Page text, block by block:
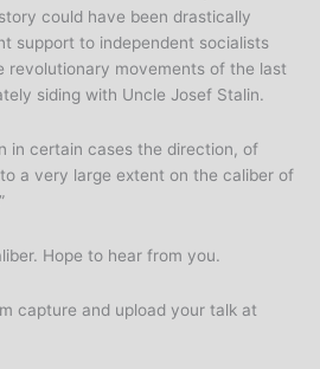
could have been drastically
support to independent socialists
revolutionary movements of the last
siding with Uncle Josef Stalin.
in certain cases the direction, of
a very large extent on the caliber of
Hope to hear from you.
capture and upload your talk at